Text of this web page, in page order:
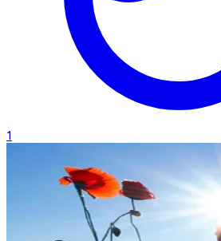
1